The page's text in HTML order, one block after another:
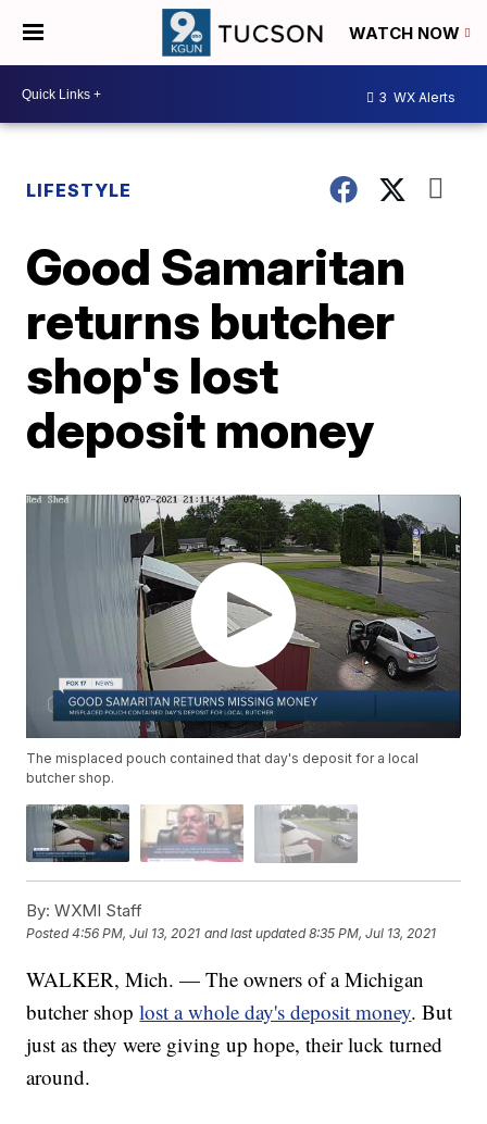
WATCH NOW
3 WX Alerts
LIFESTYLE
Good Samaritan
returns butcher
shop's lost
deposit money
The misplaced pouch contained that day's deposit for a local
butcher shop.
By: WXMI Staff
Posted4:56 PM, Jul 13, 2021 and last updated 8:35 PM, Jul 13, 2021
WALKER, Mich. — The owners of a Michigan
butcher shoplost a whole day's deposit money. But
just as they were giving up hope, their luck turned
around.